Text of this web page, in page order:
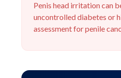
Penis head irritation can
uncontrolled diabetes or
assessment for penile